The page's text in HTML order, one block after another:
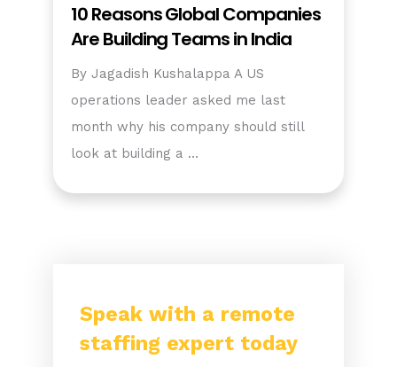
10 Reasons Global Companies
Are Building Teams in India
By Jagadish Kushalappa A US
operations leader asked me last
month why his company should still
look at building a …
Speak with a remote
staffing expert today